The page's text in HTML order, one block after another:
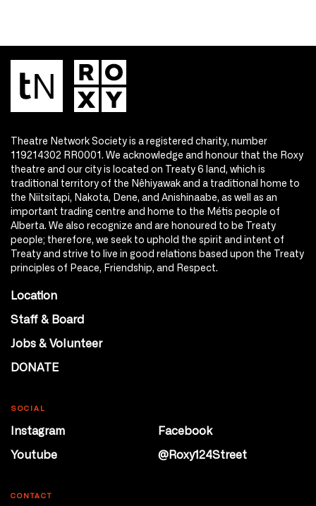
Theatre Network Society is a registered charity, number
119214302 RR0001. We acknowledge and honour that the Roxy
theatre and our city is located on Treaty 6 land, which is
traditional territory of the Nêhiyawak and a traditional home to
the Niitsitapi, Nakota, Dene, and Anishinaabe, as well as an
important trading centre and home to the Métis people of
Alberta. We also recognize and are honoured to be Treaty
people; therefore, we seek to uphold the spirit and intent of
Treaty and strive to live in good relations based upon the Treaty
principles of Peace, Friendship, and Respect.
Location
Staff & Board
Jobs & Volunteer
DONATE
SOCIAL
Instagram
Facebook
Youtube
@Roxy124Street
CONTACT